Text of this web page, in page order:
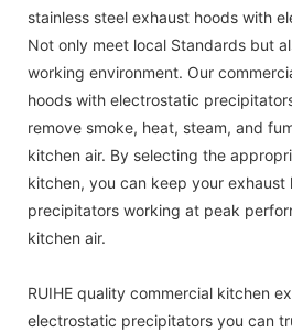
stainless steel exhaust hoods with
Not only meet local Standards but
working environment. Our
hoods with electrostatic
remove smoke, heat, steam, and
kitchen air. By selecting the
kitchen, you can keep your
precipitators working at peak
kitchen air.
RUIHE quality commercial kitchen
electrostatic precipitators you can